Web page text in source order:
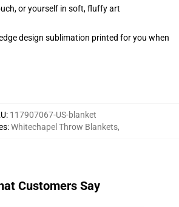
or yourself in soft, fluffy art
design sublimation printed for you when
: 117907067-US-blanket
:Whitechapel Throw Blankets,
Customers Say